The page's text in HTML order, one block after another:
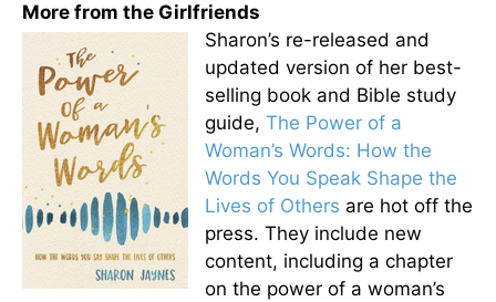
More from the Girlfriends
Sharon’s re-released and
updated version of her best-
selling book and Bible study
guide, The Power of a
Woman’s Words: How the
Words You Speak Shape the
Lives of Others are hot off the
press. They include new
content, including a chapter
on the power of a woman’s